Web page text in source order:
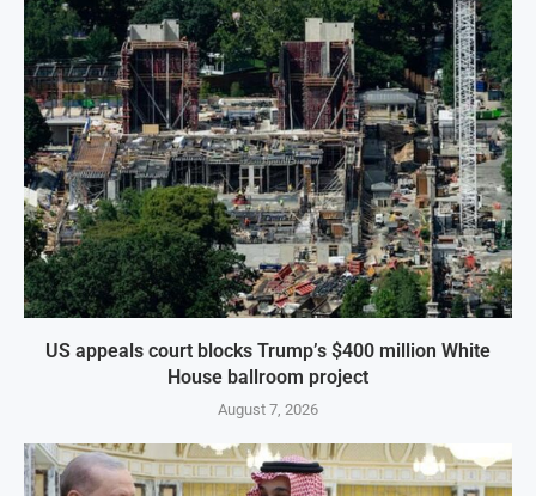
US appeals court blocks Trump’s $400 million White
House ballroom project
August 7, 2026